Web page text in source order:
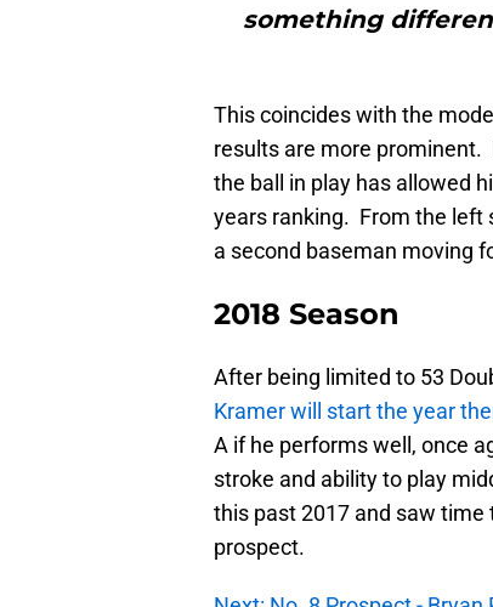
something
This coincides with the
results are more prominent.
the ball in play has allowed
years ranking. From the left
a second baseman moving
2018 Season
After being limited to 53
Kramer will start the year
A if he performs well, once
stroke and ability to play
this past 2017 and saw
prospect.